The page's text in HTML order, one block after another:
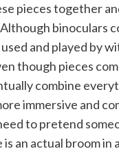
pieces together
binoculars
and played by
though pieces
combine
immersive and
to pretend
an actual broom in